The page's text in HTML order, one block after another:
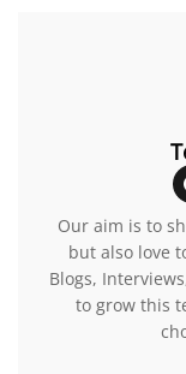
Our aim is to
but also love
Blogs,
to grow this